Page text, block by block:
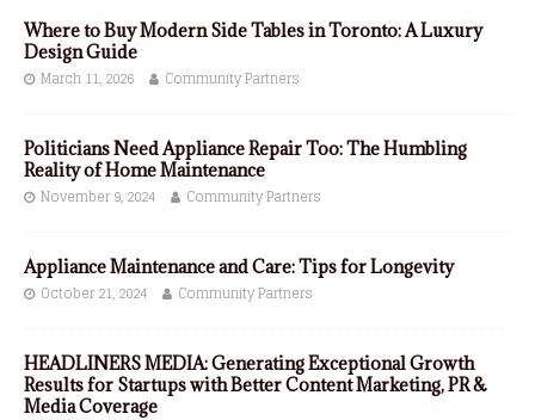
Where to Buy Modern Side Tables in Toronto: A Luxury
Design Guide
March 11, 2026 Community Partners
Politicians Need Appliance Repair Too: The Humbling
Reality of Home Maintenance
November 9, 2024 Community Partners
Appliance Maintenance and Care: Tips for Longevity
October 21, 2024 Community Partners
HEADLINERS MEDIA: Generating Exceptional Growth
Results for Startups with Better Content Marketing, PR &
Media Coverage